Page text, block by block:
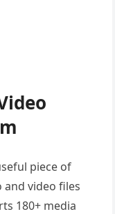
piece of
video files
180+ media